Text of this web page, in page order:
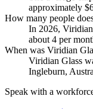
approximately
How many people
In 2026,
about 4 per
When was Viridian
Viridian Glass
Ingleburn,
Speak with a